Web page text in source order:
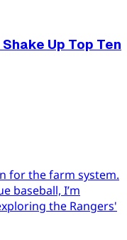
Up Top Ten
for the farm system.
baseball, I’m
the Rangers'